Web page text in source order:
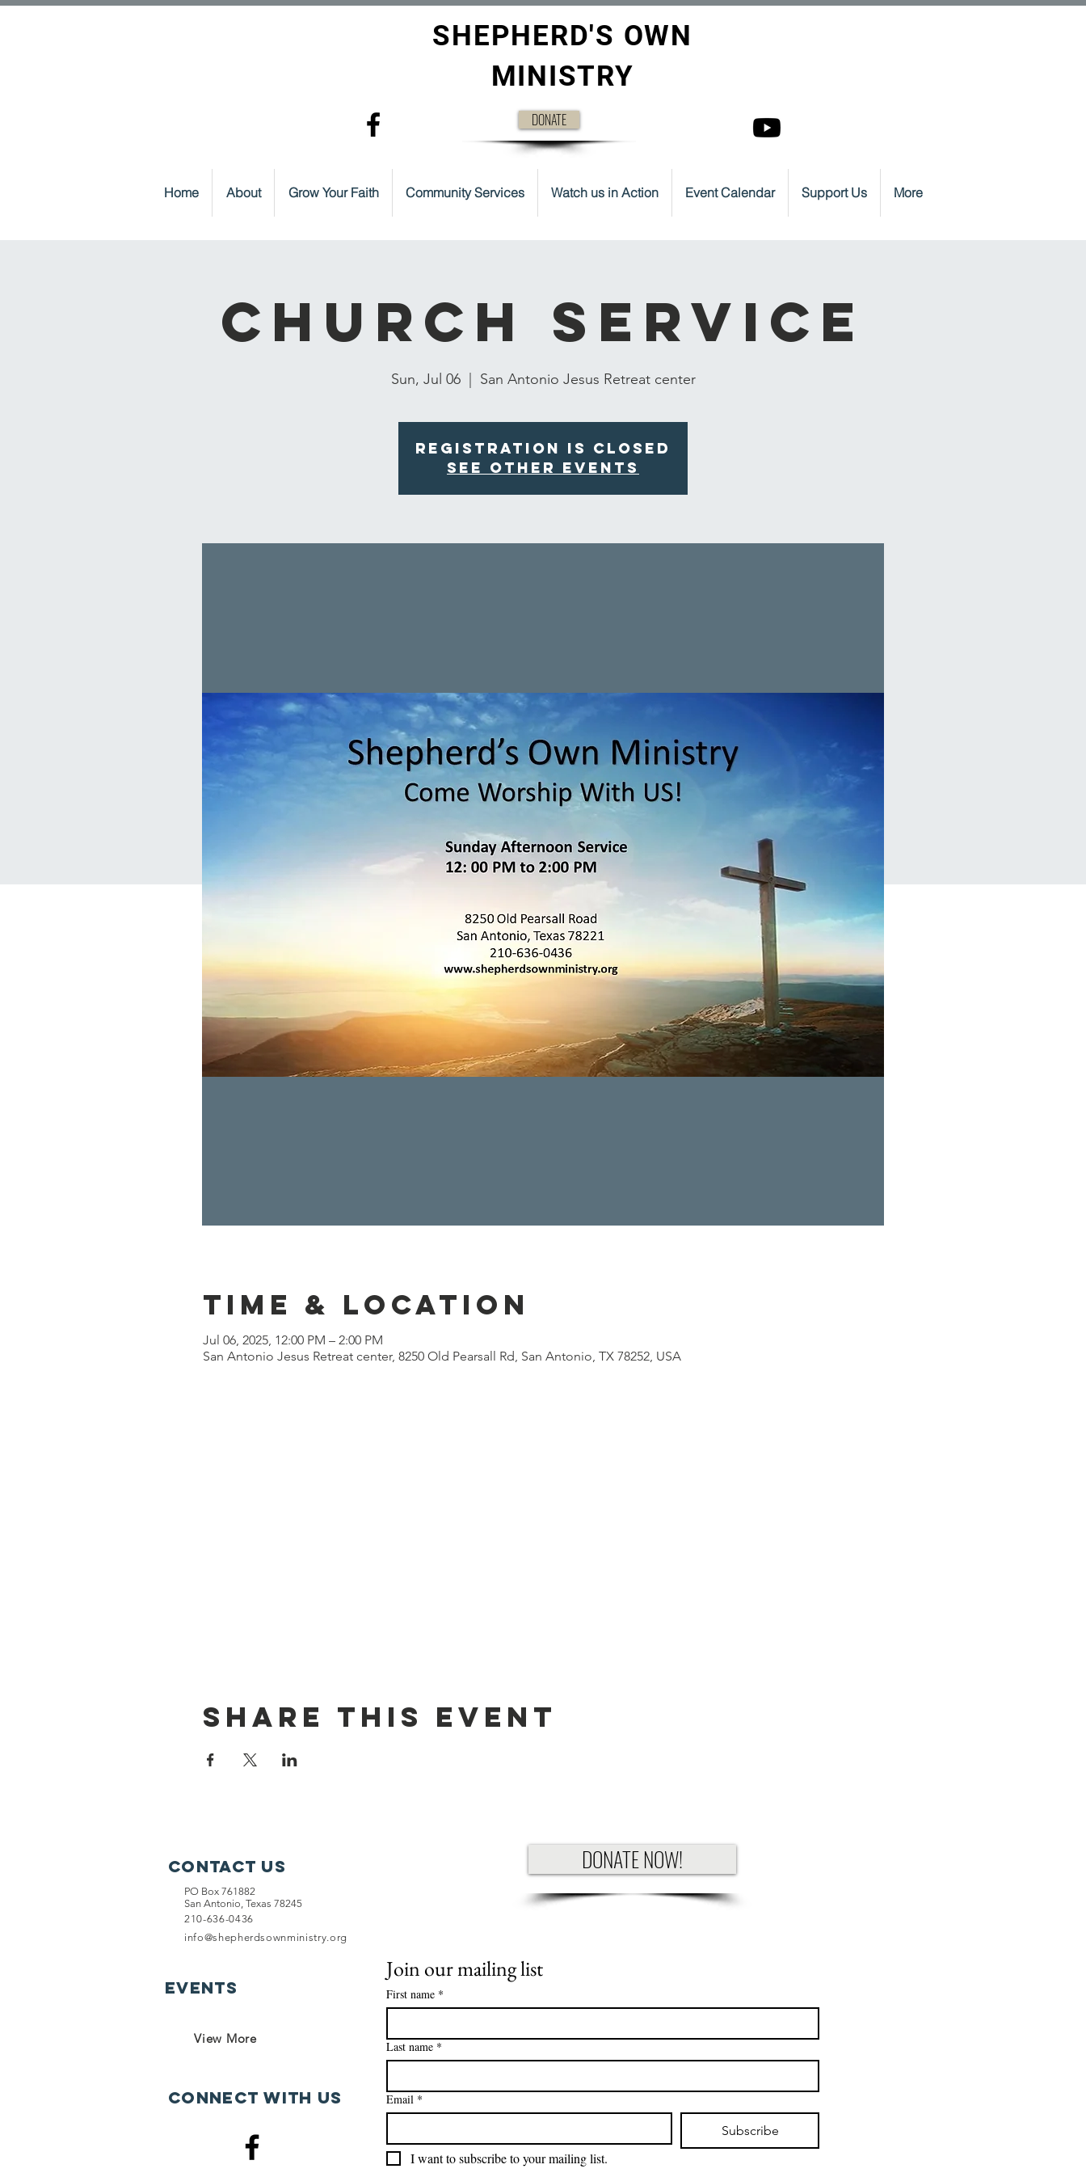
SHEPHERD'S OWN
MINISTRY
DONATE
Home About Grow Your Faith Community Services Watch us in Action Event Calendar Support Us More
Church Service
Sun, Jul 06
  |
San Antonio Jesus Retreat center
Registration is closed
See other events
Time & Location
Jul 06, 2025, 12:00 PM – 2:00 PM
San Antonio Jesus Retreat center, 8250 Old Pearsall Rd, San Antonio, TX 78252, USA
Share This Event
PO Box 761882
San Antonio, Texas 78245
210-636-0436
info@shepherdsownministry.org
Contact Us DONATE NOW!
Connect with us
EVents
Join our mailing list
First name *
Last name *
Email *
Subscribe
I want to subscribe to your mailing list.
View More